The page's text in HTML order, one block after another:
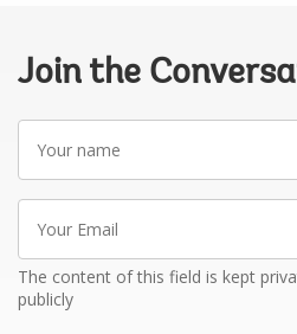
Join the
name
Email
The content of this field is kept
publicly